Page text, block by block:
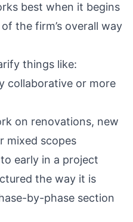
best when it begins
the firm’s overall way
things like:
collaborative or more
on renovations, new
mixed scopes
early in a project
the way it is
by-phase section